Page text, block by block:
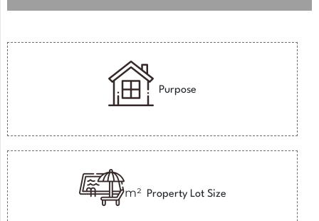
Purpose
m² Property Lot Size